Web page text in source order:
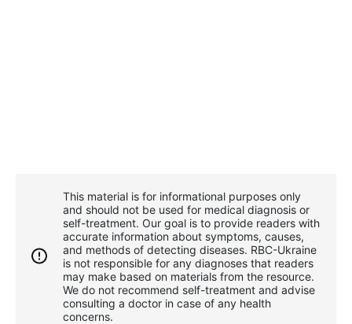
This material is for informational purposes only
and should not be used for medical diagnosis or
self-treatment. Our goal is to provide readers with
accurate information about symptoms, causes,
and methods of detecting diseases. RBС-Ukraine
is not responsible for any diagnoses that readers
may make based on materials from the resource.
We do not recommend self-treatment and advise
consulting a doctor in case of any health
concerns.